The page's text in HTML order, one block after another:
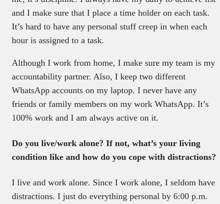
and I make sure that I place a time holder on each task.
It’s hard to have any personal stuff creep in when each
hour is assigned to a task.
Although I work from home, I make sure my team is my
accountability partner. Also, I keep two different
WhatsApp accounts on my laptop. I never have any
friends or family members on my work WhatsApp. It’s
100% work and I am always active on it.
Do you live/work alone? If not, what’s your living
condition like and how do you cope with distractions?
I live and work alone. Since I work alone, I seldom have
distractions. I just do everything personal by 6:00 p.m.